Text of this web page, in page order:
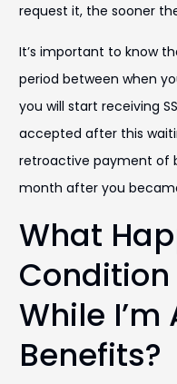
request it, the sooner
It’s important to know
period between when
you will start receiving
accepted after this
retroactive payment of
month after you
What
While
Benefits?